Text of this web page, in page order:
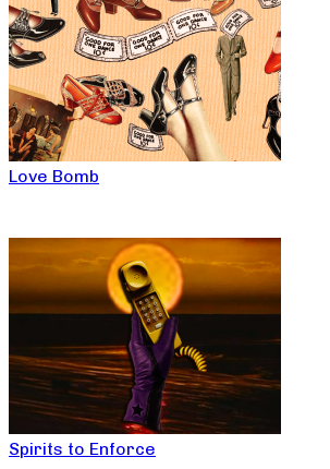
Love Bomb
Spirits to Enforce